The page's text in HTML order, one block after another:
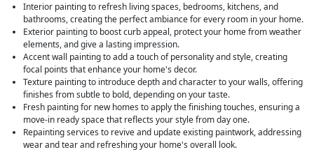
Interior painting to refresh living spaces, bedrooms, kitchens, and
bathrooms, creating the perfect ambiance for every room in your home.
Exterior painting to boost curb appeal, protect your home from weather
elements, and give a lasting impression.
Accent wall painting to add a touch of personality and style, creating
focal points that enhance your home's decor.
Texture painting to introduce depth and character to your walls, offering
finishes from subtle to bold, depending on your taste.
Fresh painting for new homes to apply the finishing touches, ensuring a
move-in ready space that reflects your style from day one.
Repainting services to revive and update existing paintwork, addressing
wear and tear and refreshing your home's overall look.